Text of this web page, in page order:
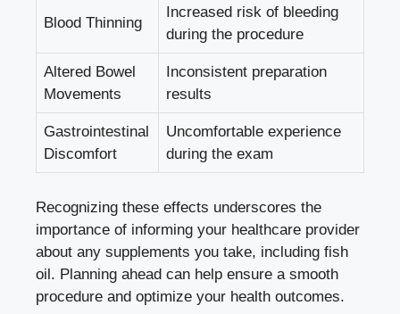
Blood Thinning
Increased risk of bleeding
during the procedure
Altered Bowel
Movements
Inconsistent preparation
results
Gastrointestinal
Discomfort
Uncomfortable experience
during the exam
Recognizing these effects underscores the
importance of informing your healthcare provider
about any supplements you take, including fish
oil. Planning ahead can help ensure a smooth
procedure and optimize your health outcomes.